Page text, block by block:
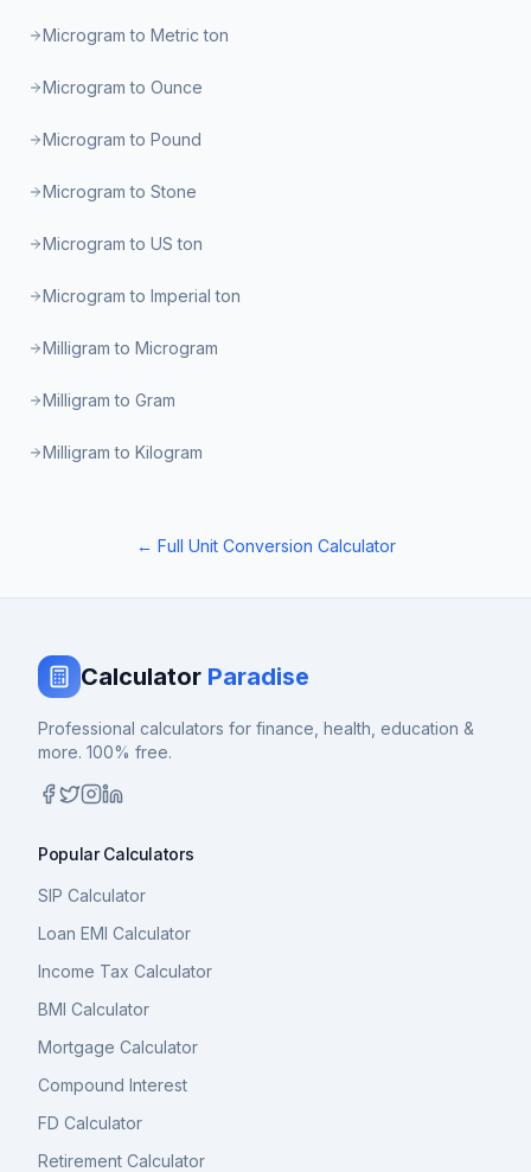
Microgram to Metric ton
Microgram to Ounce
Microgram to Pound
Microgram to Stone
Microgram to US ton
Microgram to Imperial ton
Milligram to Microgram
Milligram to Gram
Milligram to Kilogram
← Full Unit Conversion Calculator
Calculator Paradise
Professional calculators for finance, health, education &
more. 100% free.
Popular Calculators
SIP Calculator
Loan EMI Calculator
Income Tax Calculator
BMI Calculator
Mortgage Calculator
Compound Interest
FD Calculator
Retirement Calculator